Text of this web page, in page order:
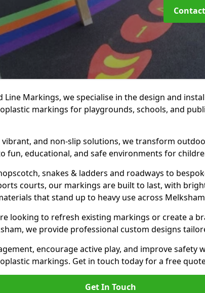
Line Markings, we specialise in the design and
markings for playgrounds, schools, and
and non-slip solutions, we transform
fun, educational, and safe environments for
snakes & ladders and roadways to
courts, our markings are built to last, with
that stand up to heavy use across Melksham
looking to refresh existing markings or create a
we provide professional custom designs
encourage active play, and improve safety
markings. Get in touch today for a free
Get In Touch